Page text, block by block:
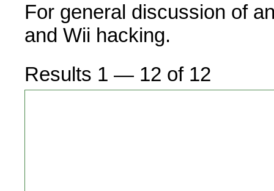
For general discussion of
and Wii hacking.
Results 1 — 12 of 12